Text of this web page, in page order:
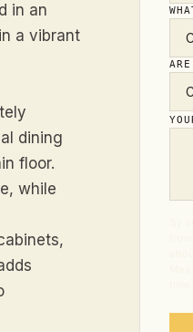
in an
a vibrant
dining
floor.
while